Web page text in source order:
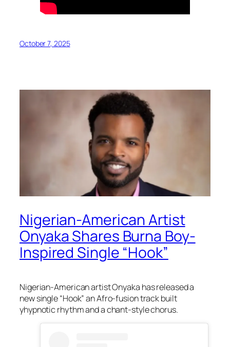
October 7, 2025
Nigerian-American Artist
Onyaka Shares Burna Boy-
Inspired Single “Hook”
Nigerian-American artist Onyaka has released a
new single “Hook” an Afro-fusion track built
yhypnotic rhythm and a chant-style chorus.